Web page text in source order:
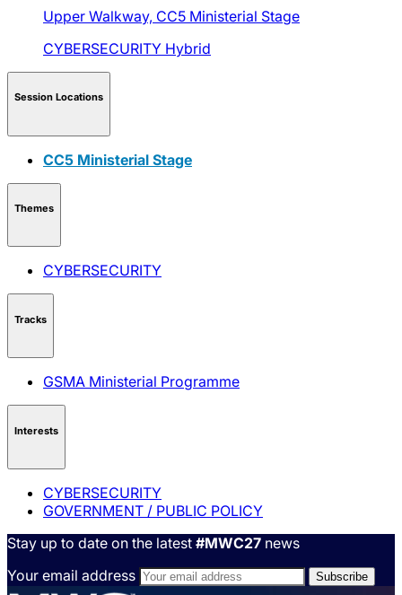
Upper Walkway, CC5 Ministerial Stage
CYBERSECURITY Hybrid
Session Locations
CC5 Ministerial Stage
Themes
CYBERSECURITY
Tracks
GSMA Ministerial Programme
Interests
CYBERSECURITY
GOVERNMENT / PUBLIC POLICY
Stay up to date on the latest #MWC27 news
Your email address